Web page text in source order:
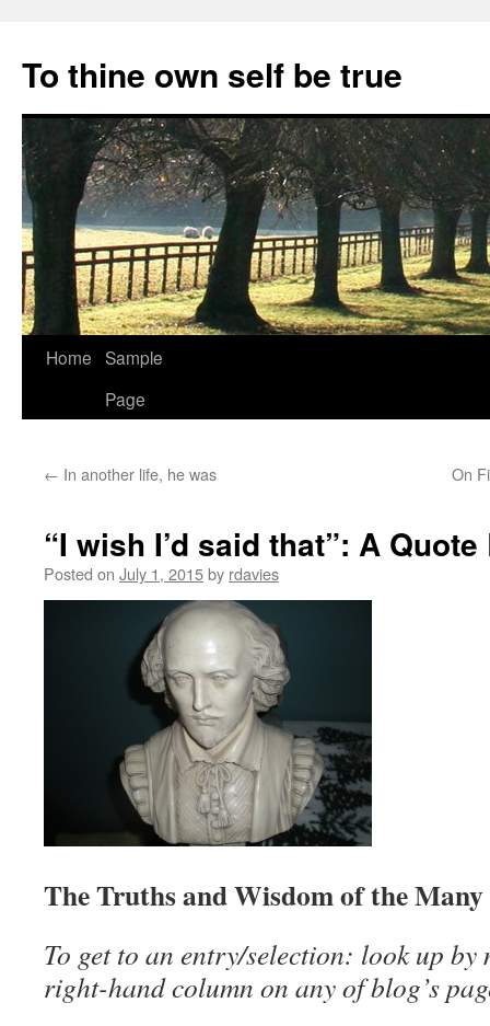
content
To thine own self be true
Home Sample
Page
← In another life, he was On
“I wish I’d said that”: A
Posted on July 1, 2015by rdavies
The Truths and Wisdom of the Many
To get to an entry/selection: look up by
right-hand column on any of blog’s